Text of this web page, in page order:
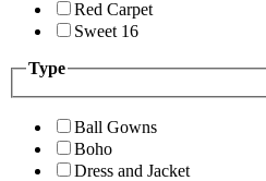
Red Carpet
Sweet 16
Type
Ball Gowns
Boho
Dress and Jacket